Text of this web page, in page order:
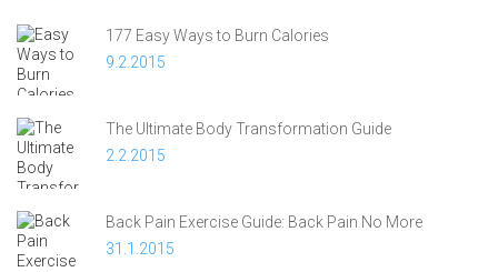
177 Easy Ways to Burn Calories
9.2.2015
The Ultimate Body Transformation Guide
2.2.2015
Back Pain Exercise Guide: Back Pain No More
31.1.2015